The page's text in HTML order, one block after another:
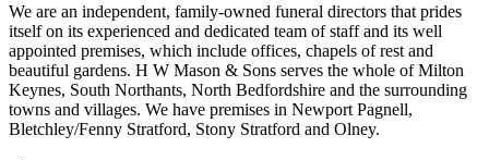
We are an independent, family-owned funeral directors that prides
itself on its experienced and dedicated team of staff and its well
appointed premises, which include offices, chapels of rest and
beautiful gardens. H W Mason & Sons serves the whole of Milton
Keynes, South Northants, North Bedfordshire and the surrounding
towns and villages. We have premises in Newport Pagnell,
Bletchley/Fenny Stratford, Stony Stratford and Olney.